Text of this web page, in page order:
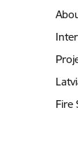
Fire